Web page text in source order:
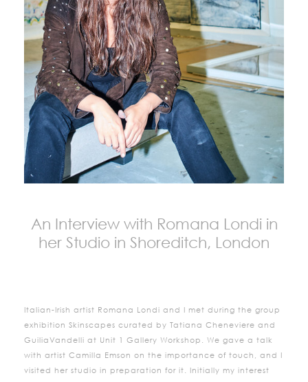
An Interview with Romana Londi in
her Studio in Shoreditch, London
Italian-Irish artist Romana Londi and I met during the group
exhibition Skinscapes curated by Tatiana Cheneviere and
GuiliaVandelli at Unit 1 Gallery Workshop. We gave a talk
with artist Camilla Emson on the importance of touch, and I
visited her studio in preparation for it. Initially my interest